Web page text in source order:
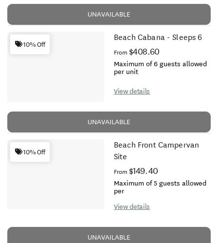
UNAVAILABLE
10% Off
Beach Cabana - Sleeps 6
From $408.60
Maximum of 6 guests allowed
per unit
View details
UNAVAILABLE
10% Off
Beach Front Campervan
Site
From $149.40
Maximum of 5 guests allowed
per
View details
UNAVAILABLE